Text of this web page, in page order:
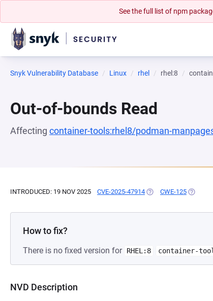
See the full list of npm
Snyk Vulnerability Database Linux rhel rhel:8
Out-of-bounds Read
Affecting container-tools:rhel8/podman-
INTRODUCED: 19 NOV 2025 CVE-2025-47914 (OPENS IN A NEW TAB)
CWE-125 (OPENS
How to fix?
There is no fixed version for RHEL:8 container-
NVD Description